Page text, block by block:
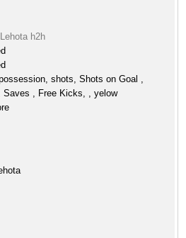
h2h
shots, Shots on Goal ,
, Free Kicks, , yelow